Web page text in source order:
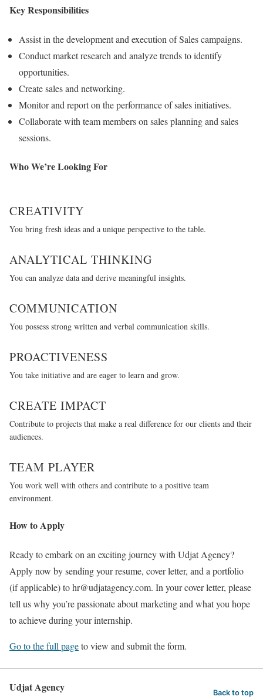
Key Responsibilities
Assist in the development and execution of Sales campaigns.
Conduct market research and analyze trends to identify
opportunities.
Create sales and networking.
Monitor and report on the performance of sales initiatives.
Collaborate with team members on sales planning and sales
sessions.
Who We’re Looking For
CREATIVITY
You bring fresh ideas and a unique perspective to the table.
ANALYTICAL THINKING
You can analyze data and derive meaningful insights.
COMMUNICATION
You possess strong written and verbal communication skills.
PROACTIVENESS
You take initiative and are eager to learn and grow.
CREATE IMPACT
Contribute to projects that make a real difference for our clients and their
audiences.
TEAM PLAYER
You work well with others and contribute to a positive team
environment.
How to Apply
Ready to embark on an exciting journey with Udjat Agency?
Apply now by sending your resume, cover letter, and a portfolio
(if applicable) to hr@udjatagency.com. In your cover letter, please
tell us why you’re passionate about marketing and what you hope
to achieve during your internship.
Go to the full pageto view and submit the form.
Udjat Agency Back to top